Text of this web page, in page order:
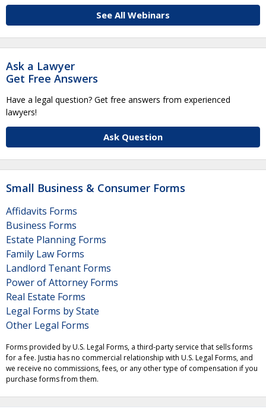
See All Webinars
Ask a Lawyer
Get Free Answers
Have a legal question? Get free answers from experienced
lawyers!
Ask Question
Small Business & Consumer Forms
Affidavits Forms
Business Forms
Estate Planning Forms
Family Law Forms
Landlord Tenant Forms
Power of Attorney Forms
Real Estate Forms
Legal Forms by State
Other Legal Forms
Forms provided by U.S. Legal Forms, a third-party service that sells forms
for a fee. Justia has no commercial relationship with U.S. Legal Forms, and
we receive no commissions, fees, or any other type of compensation if you
purchase forms from them.